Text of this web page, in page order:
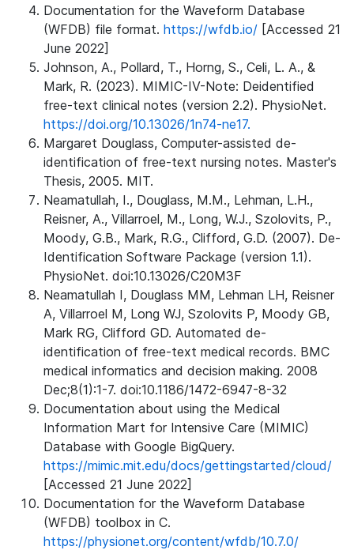
Documentation for the Waveform Database
(WFDB) file format. https://wfdb.io/ [Accessed 21
June 2022]
Johnson, A., Pollard, T., Horng, S., Celi, L. A., &
Mark, R. (2023). MIMIC-IV-Note: Deidentified
free-text clinical notes (version 2.2). PhysioNet.
https://doi.org/10.13026/1n74-ne17.
Margaret Douglass, Computer-assisted de-
identification of free-text nursing notes. Master's
Thesis, 2005. MIT.
Neamatullah, I., Douglass, M.M., Lehman, L.H.,
Reisner, A., Villarroel, M., Long, W.J., Szolovits, P.,
Moody, G.B., Mark, R.G., Clifford, G.D. (2007). De-
Identification Software Package (version 1.1).
PhysioNet. doi:10.13026/C20M3F
Neamatullah I, Douglass MM, Lehman LH, Reisner
A, Villarroel M, Long WJ, Szolovits P, Moody GB,
Mark RG, Clifford GD. Automated de-
identification of free-text medical records. BMC
medical informatics and decision making. 2008
Dec;8(1):1-7. doi:10.1186/1472-6947-8-32
Documentation about using the Medical
Information Mart for Intensive Care (MIMIC)
Database with Google BigQuery.
https://mimic.mit.edu/docs/gettingstarted/cloud/
[Accessed 21 June 2022]
Documentation for the Waveform Database
(WFDB) toolbox in C.
https://physionet.org/content/wfdb/10.7.0/